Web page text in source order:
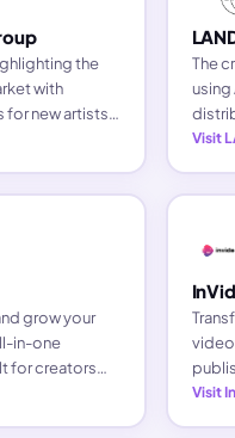
the
with
for new artists.
pushed the
The
using
Visit
grow your
in-one
for creators
audience.
Visit